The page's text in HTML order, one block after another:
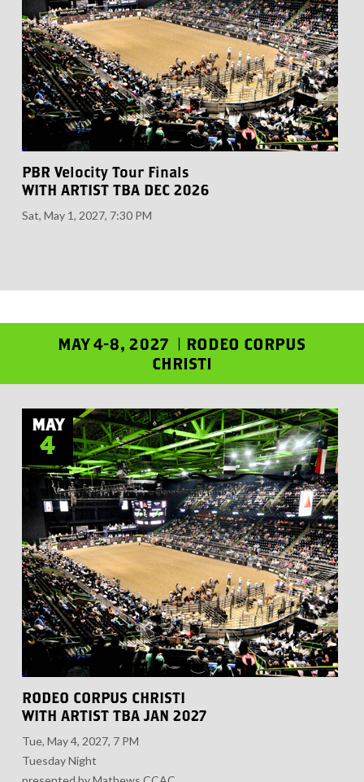
PBR Velocity Tour Finals
WITH ARTIST TBA DEC 2026
Sat, May 1, 2027, 7:30 PM
MAY 4-8, 2027 | RODEO CORPUS
CHRISTI
MAY
4
RODEO CORPUS CHRISTI
WITH ARTIST TBA JAN 2027
Tue, May 4, 2027, 7 PM
Tuesday Night